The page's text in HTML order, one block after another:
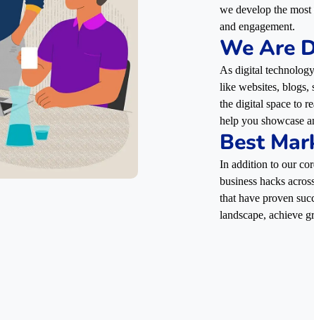
we develop the
and engagement.
We Are
As digital
like websites, blogs,
the digital space to
help you showcase
Best
In addition to our
business hacks
that have proven
landscape, achieve